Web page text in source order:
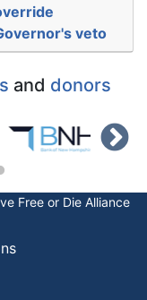
veto
and donors
Free or Die Alliance